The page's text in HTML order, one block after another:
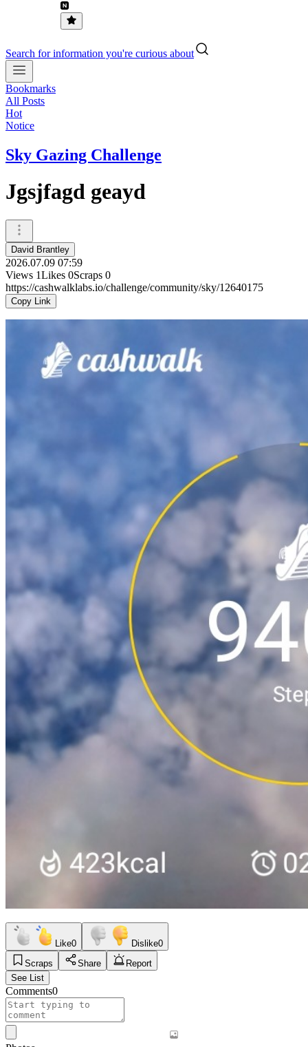
Search for information you're curious about
Bookmarks
All Posts
Hot
Notice
Sky Gazing Challenge
Jgsjfagd geayd
David Brantley
2026.07.09 07:59
Views 1Likes 0Scraps 0
https://cashwalklabs.io/challenge/community/sky/12640175
Copy Link
Like0 Dislike0
Scraps
Share
Report
See List
Comments0